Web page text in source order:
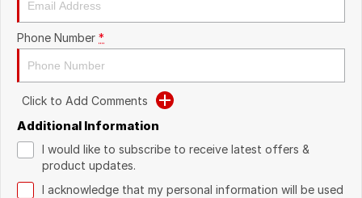
Phone Number *
Click to Add Comments
Additional Information
I would like to subscribe to receive latest offers &
product updates.
I acknowledge that my personal information will be used